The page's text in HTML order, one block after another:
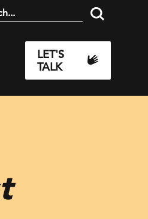
LET'S
TALK